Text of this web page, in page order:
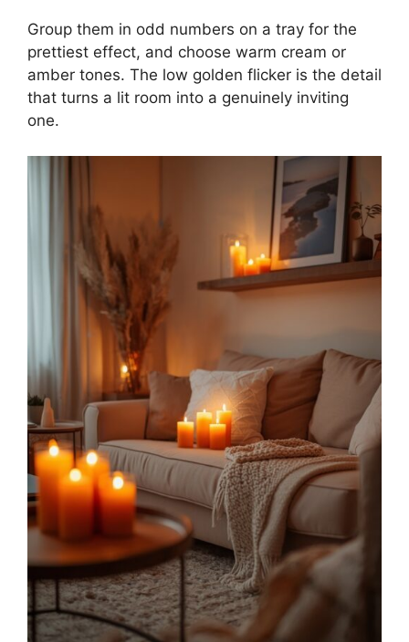
Group them in odd numbers on a tray for the
prettiest effect, and choose warm cream or
amber tones. The low golden flicker is the detail
that turns a lit room into a genuinely inviting
one.